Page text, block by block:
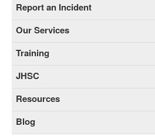
Report an Incident
Our Services
Training
JHSC
Resources
Blog